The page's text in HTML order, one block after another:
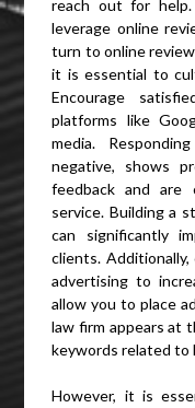
reach out for
leverage online
turn to online
it is essential to
Encourage
platforms like
media.
negative, shows
feedback and are
service. Building a
can significantly
clients.
advertising to
allow you to place
law firm appears at
keywords related to
However, it is